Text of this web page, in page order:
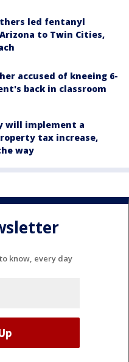
led fentanyl
to Twin Cities,
accused of kneeing 6-
back in classroom
will implement a
tax increase,
way
know, every day